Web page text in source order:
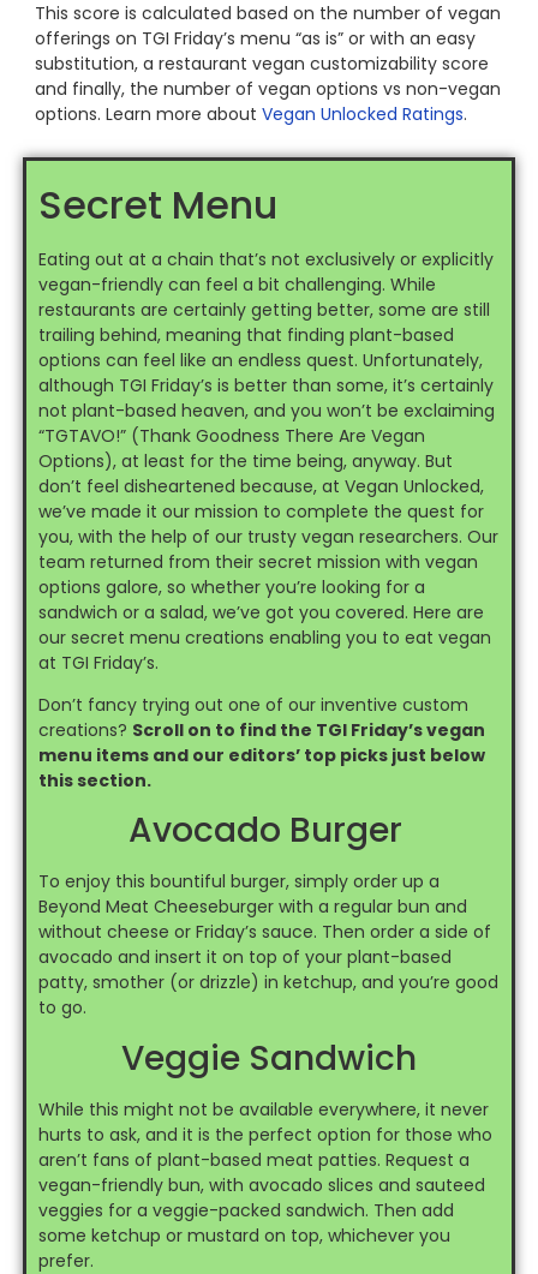
This score is calculated based on the number of vegan
offerings on TGI Friday’s menu “as is” or with an easy
substitution, a restaurant vegan customizability score
and finally, the number of vegan options vs non-vegan
options. Learn more about Vegan Unlocked Ratings.
Secret Menu
Eating out at a chain that’s not exclusively or explicitly
vegan-friendly can feel a bit challenging. While
restaurants are certainly getting better, some are still
trailing behind, meaning that finding plant-based
options can feel like an endless quest. Unfortunately,
although TGI Friday’s is better than some, it’s certainly
not plant-based heaven, and you won’t be exclaiming
“TGTAVO!” (Thank Goodness There Are Vegan
Options), at least for the time being, anyway. But
don’t feel disheartened because, at Vegan Unlocked,
we’ve made it our mission to complete the quest for
you, with the help of our trusty vegan researchers. Our
team returned from their secret mission with vegan
options galore, so whether you’re looking for a
sandwich or a salad, we’ve got you covered. Here are
our secret menu creations enabling you to eat vegan
at TGI Friday’s.
Don’t fancy trying out one of our inventive custom
creations? Scroll on to find the TGI Friday’s vegan
menu items and our editors’ top picks just below
this section.
Avocado Burger
To enjoy this bountiful burger, simply order up a
Beyond Meat Cheeseburger with a regular bun and
without cheese or Friday’s sauce. Then order a side of
avocado and insert it on top of your plant-based
patty, smother (or drizzle) in ketchup, and you’re good
to go.
Veggie Sandwich
While this might not be available everywhere, it never
hurts to ask, and it is the perfect option for those who
aren’t fans of plant-based meat patties. Request a
vegan-friendly bun, with avocado slices and sauteed
veggies for a veggie-packed sandwich. Then add
some ketchup or mustard on top, whichever you
prefer.